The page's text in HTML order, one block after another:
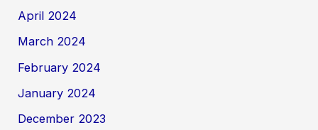
April 2024
March 2024
February 2024
January 2024
December 2023